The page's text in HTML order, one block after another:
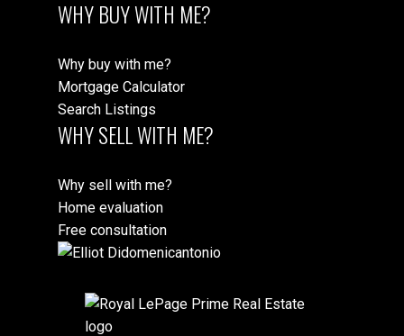
WHY BUY WITH ME?
Why buy with me?
Mortgage Calculator
Search Listings
WHY SELL WITH ME?
Why sell with me?
Home evaluation
Free consultation